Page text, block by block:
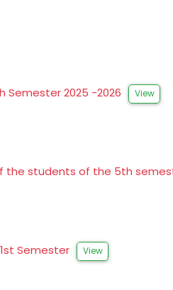
Semester 2025 -2026 View
the students of the 5th
Semester View